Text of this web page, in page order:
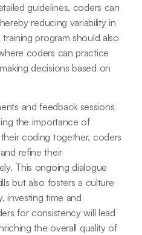
guidelines, coders can
reducing variability in
program should also
coders can practice
decisions based on
and feedback sessions
the importance of
coding together, coders
refine their
This ongoing dialogue
but also fosters a culture
investing time and
for consistency will lead
the overall quality of